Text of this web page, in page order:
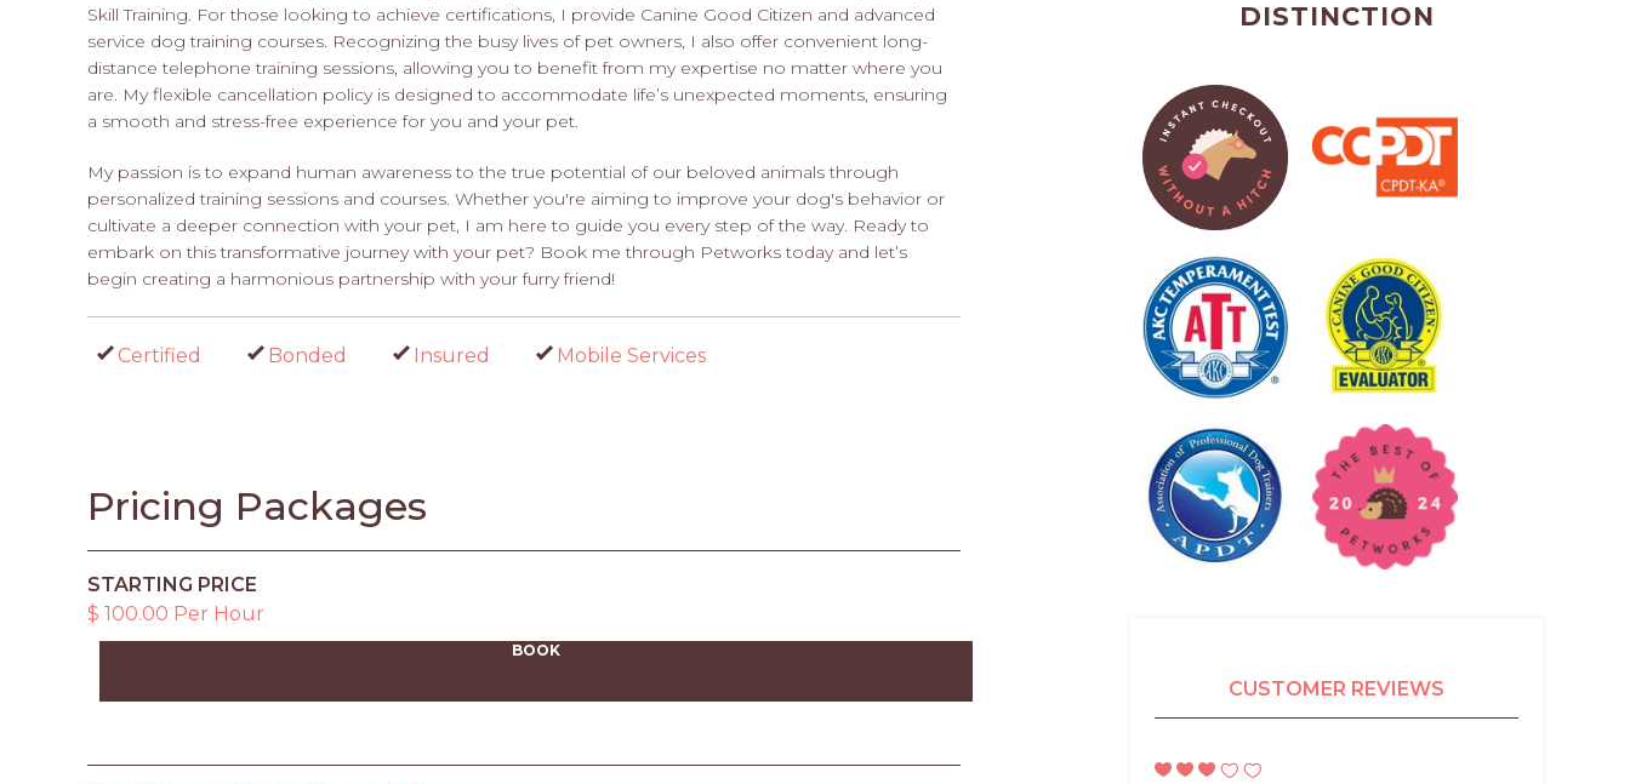
Skill Training. For those looking to achieve certifications, I provide Canine Good Citizen and advanced
service dog training courses. Recognizing the busy lives of pet owners, I also offer convenient long-
distance telephone training sessions, allowing you to benefit from my expertise no matter where you
are. My flexible cancellation policy is designed to accommodate life’s unexpected moments, ensuring
a smooth and stress-free experience for you and your pet.
My passion is to expand human awareness to the true potential of our beloved animals through
personalized training sessions and courses. Whether you're aiming to improve your dog's behavior or
cultivate a deeper connection with your pet, I am here to guide you every step of the way. Ready to
embark on this transformative journey with your pet? Book me through Petworks today and let’s
begin creating a harmonious partnership with your furry friend!
Certified Bonded Insured Mobile Services
Pricing Packages
STARTING PRICE
$ 100.00 Per Hour
BOOK
DISTINCTION
CUSTOMER REVIEWS